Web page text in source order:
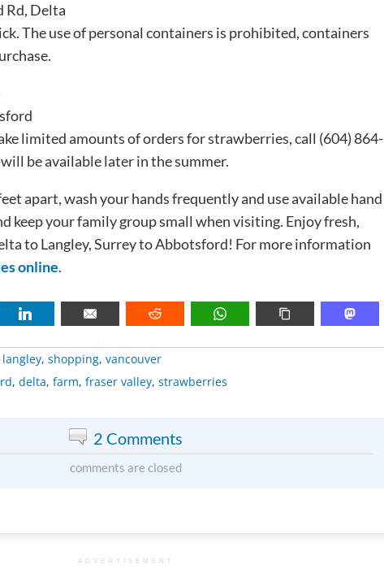
Rd, Delta
The use of personal containers is prohibited, containers
limited amounts of orders for strawberries, call (604) 864-
be available later in the summer.
apart, wash your hands frequently and use available hand
keep your family group small when visiting. Enjoy fresh,
to Langley, Surrey to Abbotsford! For more information
online.
langley, shopping, vancouver
, delta, farm, fraser valley, strawberries
2 Comments
comments are closed
ADVERTISEMENT